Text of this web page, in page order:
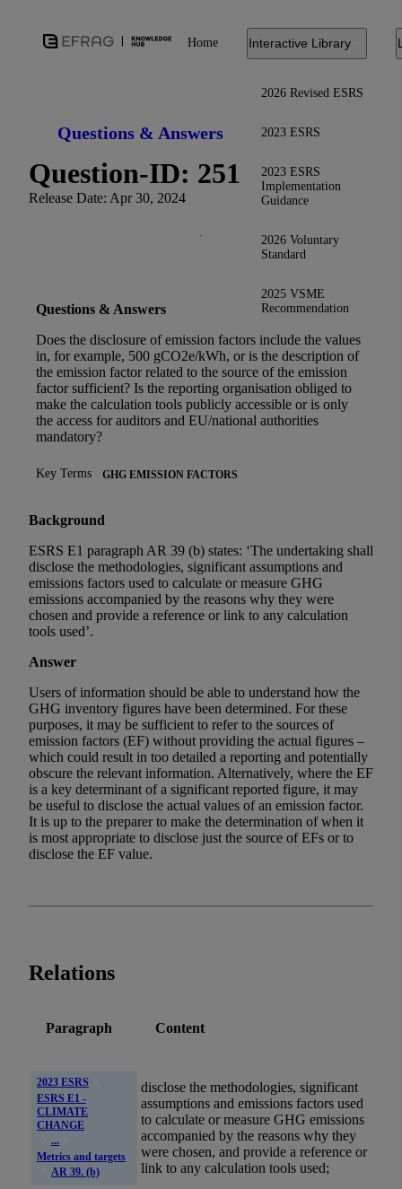
Home Interactive Library
2026 Revised ESRS
2023 ESRS
2023 ESRS
Implementation
Guidance
2026 Voluntary
Standard
2025 VSME
Recommendation
Questions & Answers
Question-ID: 251
Release Date: Apr 30, 2024
Questions & Answers
Does the disclosure of emission factors include the values
in, for example, 500 gCO2e/kWh, or is the description of
the emission factor related to the source of the emission
factor sufficient? Is the reporting organisation obliged to
make the calculation tools publicly accessible or is only
the access for auditors and EU/national authorities
mandatory?
Key Terms GHG EMISSION FACTORS
Background
ESRS E1 paragraph AR 39 (b) states: ‘The undertaking shall
disclose the methodologies, significant assumptions and
emissions factors used to calculate or measure GHG
emissions accompanied by the reasons why they were
chosen and provide a reference or link to any calculation
tools used’.
Answer
Users of information should be able to understand how the
GHG inventory figures have been determined. For these
purposes, it may be sufficient to refer to the sources of
emission factors (EF) without providing the actual figures –
which could result in too detailed a reporting and potentially
obscure the relevant information. Alternatively, where the EF
is a key determinant of a significant reported figure, it may
be useful to disclose the actual values of an emission factor.
It is up to the preparer to make the determination of when it
is most appropriate to disclose just the source of EFs or to
disclose the EF value.
Relations
Paragraph Content
2023 ESRS
ESRS E1 -
CLIMATE
CHANGE
...
Metrics and targets
AR 39. (b)
disclose the methodologies, significant
assumptions and emissions factors used
to calculate or measure GHG emissions
accompanied by the reasons why they
were chosen, and provide a reference or
link to any calculation tools used;